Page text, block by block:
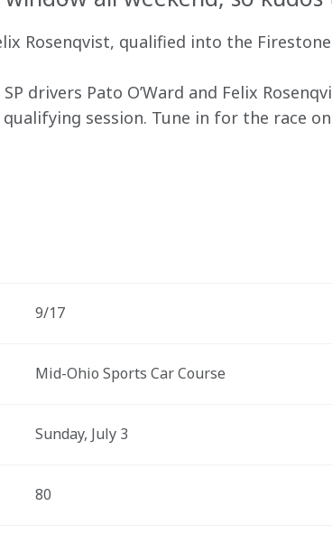
Rosenqvist, qualified into the
drivers Pato O’Ward and Felix
session. Tune in for the race
9/17
Mid-Ohio Sports Car Course
Sunday, July 3
80